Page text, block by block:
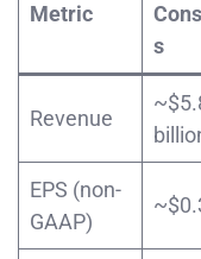
Metric
s
Revenue
EPS (non-
GAAP)